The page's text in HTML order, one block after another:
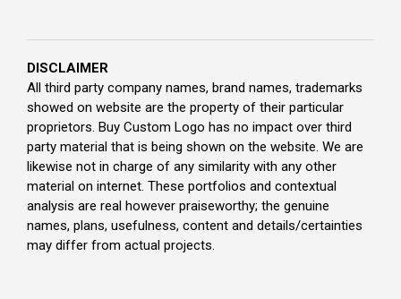
DISCLAIMER
All third party company names, brand names, trademarks
showed on website are the property of their particular
proprietors. Buy Custom Logo has no impact over third
party material that is being shown on the website. We are
likewise not in charge of any similarity with any other
material on internet. These portfolios and contextual
analysis are real however praiseworthy; the genuine
names, plans, usefulness, content and details/certainties
may differ from actual projects.